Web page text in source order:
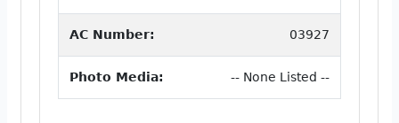
AC Number: 03927
Photo Media: -- None Listed --